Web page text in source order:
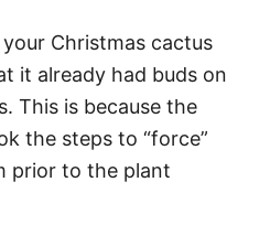
Christmas cactus
it already had buds on
This is because the
the steps to “force”
prior to the plant